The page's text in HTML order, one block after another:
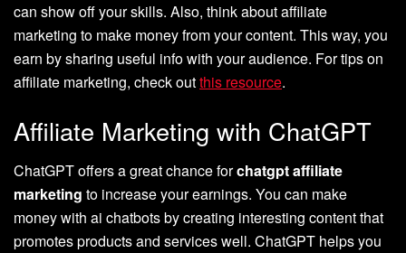
can show off your skills. Also, think about affiliate
marketing to make money from your content. This way, you
earn by sharing useful info with your audience. For tips on
affiliate marketing, check outthis resource.
Affiliate Marketing with ChatGPT
ChatGPT offers a great chance forchatgpt affiliate
marketing to increase your earnings. You can make
money with ai chatbots by creating interesting content that
promotes products and services well. ChatGPT helps you